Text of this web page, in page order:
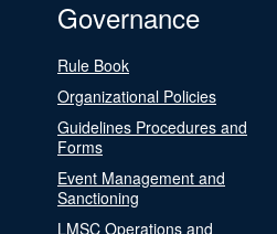
Governance
Rule Book
Organizational Policies
Guidelines Procedures and
Forms
Event Management and
Sanctioning
LMSC Operations and